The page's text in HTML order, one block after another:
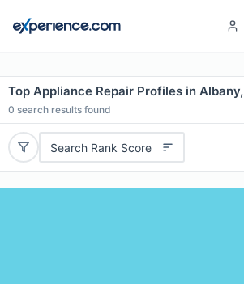
Top Appliance Repair Profiles in
0 search results found
Search Rank Score